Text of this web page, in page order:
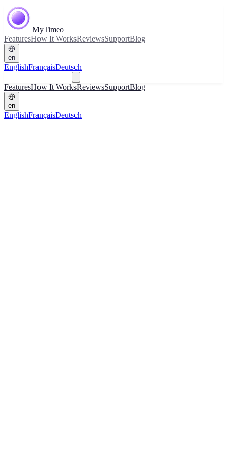
MyTimeo
FeaturesHow It WorksReviewsSupportBlog
en
EnglishFrançaisDeutsch
FeaturesHow It WorksReviewsSupportBlog
en
EnglishFrançaisDeutsch